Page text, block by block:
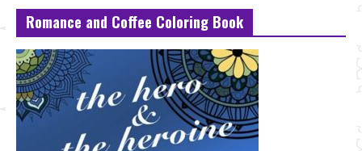
Romance and Coffee Coloring Book